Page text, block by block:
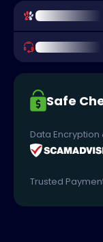
Safe
Data
Trusted